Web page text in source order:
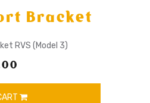
Bracket
RVS (Model 3)